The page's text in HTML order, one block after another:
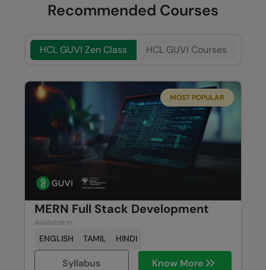
Recommended Courses
HCL GUVI Zen Class HCL GUVI Courses
MOST POPULAR
MERN Full Stack Development
Available in
ENGLISH TAMIL HINDI
Syllabus Know More